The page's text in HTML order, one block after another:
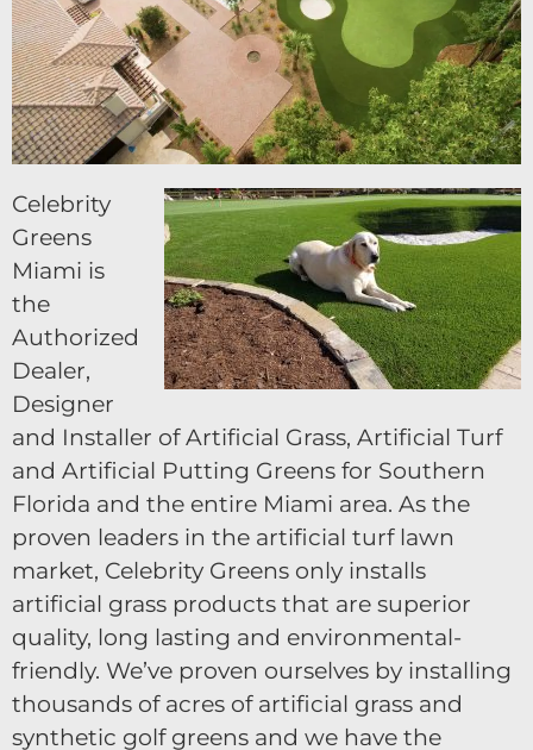
Celebrity
Greens
Miami is
the
Authorized
Dealer,
Designer
and Installer of Artificial Grass, Artificial Turf
and Artificial Putting Greens for Southern
Florida and the entire Miami area. As the
proven leaders in the artificial turf lawn
market, Celebrity Greens only installs
artificial grass products that are superior
quality, long lasting and environmental-
friendly. We’ve proven ourselves by installing
thousands of acres of artificial grass and
synthetic golf greens and we have the